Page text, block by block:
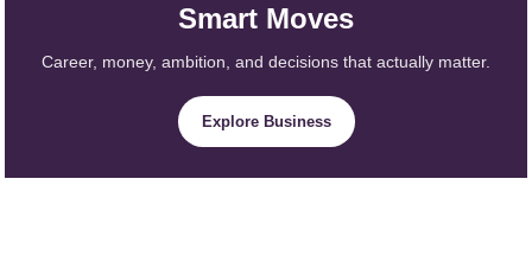
Smart Moves
Career, money, ambition, and decisions that actually matter.
Explore Business